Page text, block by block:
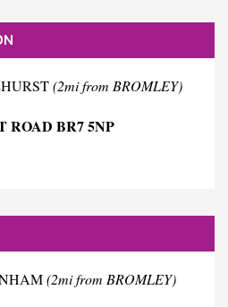
(2mi from BROMLEY)
ROAD BR7 5NP
(2mi from BROMLEY)